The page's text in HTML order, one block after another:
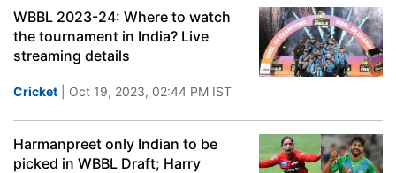
WBBL 2023-24: Where to watch
the tournament in India? Live
streaming details
Cricket | Oct 19, 2023, 02:44 PM IST
Harmanpreet only Indian to be
picked in WBBL Draft; Harry